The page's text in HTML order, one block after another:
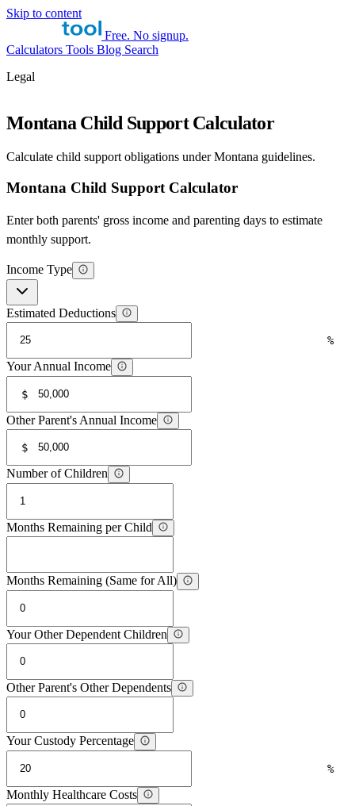
Skip to content
Free. No signup.
Calculators Tools Blog Search
Legal
Montana Child Support Calculator
Calculate child support obligations under Montana guidelines.
Montana Child Support Calculator
Enter both parents' gross income and parenting days to estimate
monthly support.
Income Type
Estimated Deductions
%
Your Annual Income
$
Other Parent's Annual Income
$
Number of Children
Months Remaining per Child
Months Remaining (Same for All)
Your Other Dependent Children
Other Parent's Other Dependents
Your Custody Percentage
%
Monthly Healthcare Costs